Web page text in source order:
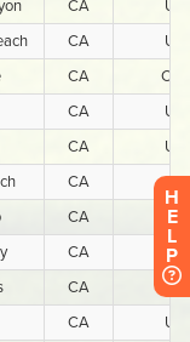
H
E
L
P